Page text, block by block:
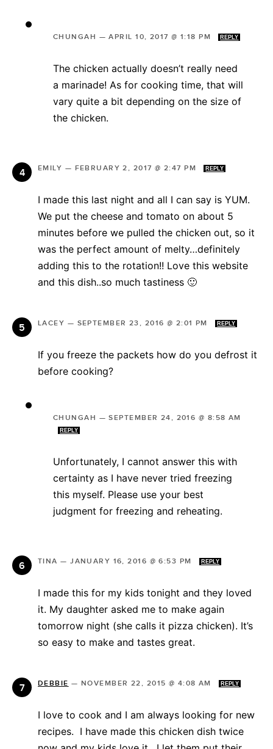
CHUNGAH —APRIL 10, 2017 @ 1:18 PM REPLY
The chicken actually doesn’t really need
a marinade! As for cooking time, that will
vary quite a bit depending on the size of
the chicken.
EMILY — FEBRUARY 2, 2017 @ 2:47 PM REPLY
I made this last night and all I can say is YUM.
We put the cheese and tomato on about 5
minutes before we pulled the chicken out, so it
was the perfect amount of melty…definitely
adding this to the rotation!! Love this website
and this dish..so much tastiness 🙂
LACEY — SEPTEMBER 23, 2016 @ 2:01 PM REPLY
If you freeze the packets how do you defrost it
before cooking?
CHUNGAH —SEPTEMBER 24, 2016 @ 8:58 AM
REPLY
Unfortunately, I cannot answer this with
certainty as I have never tried freezing
this myself. Please use your best
judgment for freezing and reheating.
TINA —JANUARY 16, 2016 @ 6:53 PM REPLY
I made this for my kids tonight and they loved
it. My daughter asked me to make again
tomorrow night (she calls it pizza chicken). It’s
so easy to make and tastes great.
DEBBIE — NOVEMBER 22, 2015 @ 4:08 AM REPLY
I love to cook and I am always looking for new
recipes. I have made this chicken dish twice